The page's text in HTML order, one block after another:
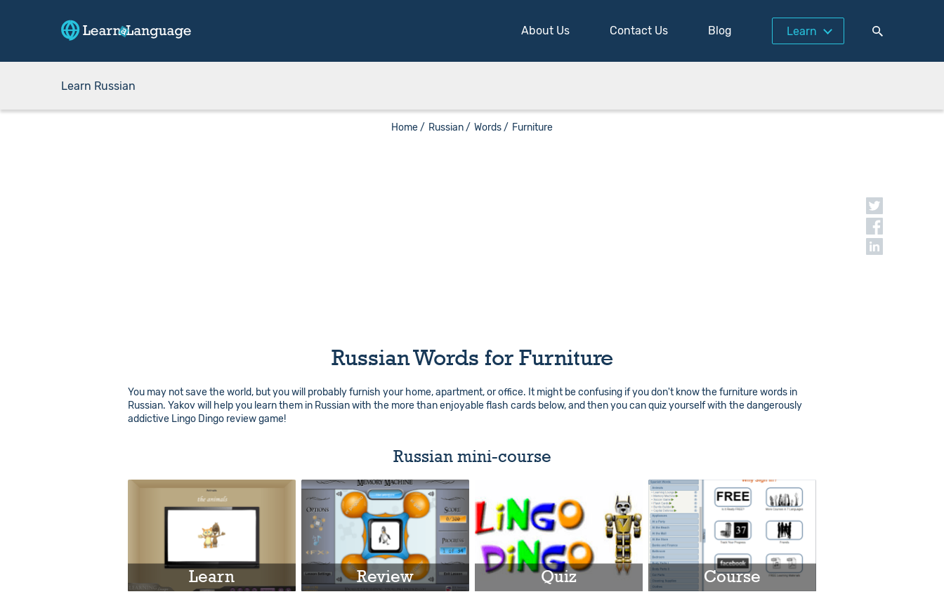
About Us Contact Us Blog Learn
Home / Russian / Words / Furniture
Learn Russian
Russian Words for Furniture
You may not save the world, but you will probably furnish your home, apartment, or office. It might be confusing if you don't know the furniture words in
Russian. Yakov will help you learn them in Russian with the more than enjoyable flash cards below, and then you can quiz yourself with the dangerously
addictive Lingo Dingo review game!
Russian mini-course
Learn Review Quiz Course